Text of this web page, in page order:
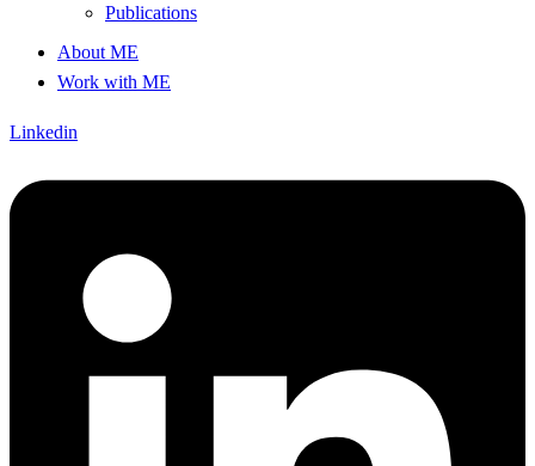
Publications
About ME
Work with ME
Linkedin